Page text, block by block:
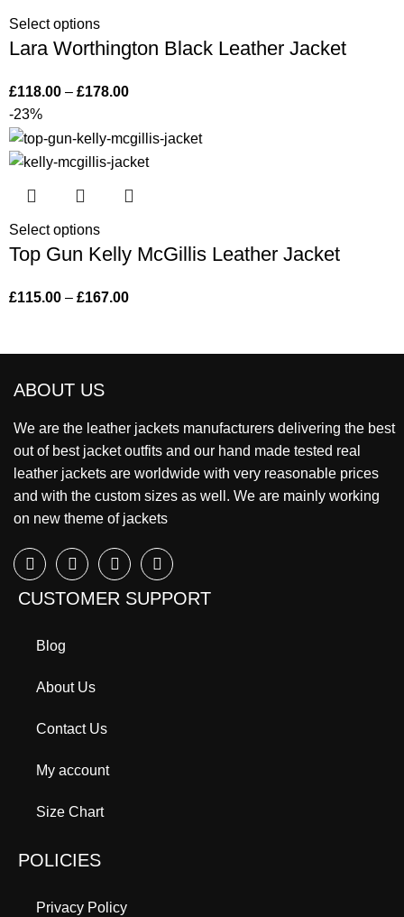
Select options
Lara Worthington Black Leather Jacket
£118.00 – £178.00
-23%
Select options
Top Gun Kelly McGillis Leather Jacket
£115.00 – £167.00
ABOUT US
We are the leather jackets manufacturers delivering the best
out of best jacket outfits and our hand made tested real
leather jackets are worldwide with very reasonable prices
and with the custom sizes as well. We are mainly working
on new theme of jackets
CUSTOMER SUPPORT
Blog
About Us
Contact Us
My account
Size Chart
POLICIES
Privacy Policy